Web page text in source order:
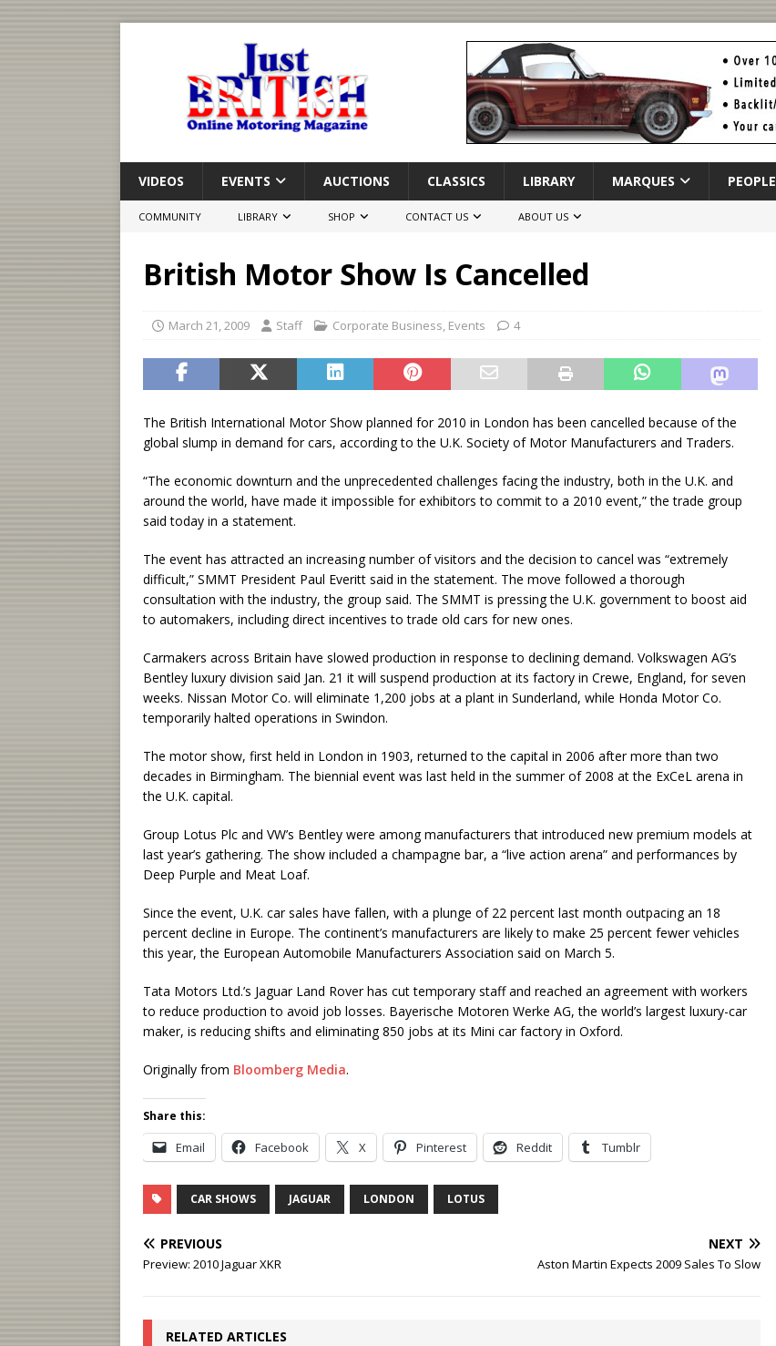
VIDEOS EVENTS AUCTIONS CLASSICS LIBRARY MARQUES PEOPLE
COMMUNITY LIBRARY SHOP CONTACT US ABOUT US
British Motor Show Is Cancelled
March 21, 2009 Staff Corporate Business, Events 4
The British International Motor Show planned for 2010 in London has been cancelled because of the
global slump in demand for cars, according to the U.K. Society of Motor Manufacturers and Traders.
“The economic downturn and the unprecedented challenges facing the industry, both in the U.K. and
around the world, have made it impossible for exhibitors to commit to a 2010 event,” the trade group
said today in a statement.
The event has attracted an increasing number of visitors and the decision to cancel was “extremely
difficult,” SMMT President Paul Everitt said in the statement. The move followed a thorough
consultation with the industry, the group said. The SMMT is pressing the U.K. government to boost aid
to automakers, including direct incentives to trade old cars for new ones.
Carmakers across Britain have slowed production in response to declining demand. Volkswagen AG’s
Bentley luxury division said Jan. 21 it will suspend production at its factory in Crewe, England, for seven
weeks. Nissan Motor Co. will eliminate 1,200 jobs at a plant in Sunderland, while Honda Motor Co.
temporarily halted operations in Swindon.
The motor show, first held in London in 1903, returned to the capital in 2006 after more than two
decades in Birmingham. The biennial event was last held in the summer of 2008 at the ExCeL arena in
the U.K. capital.
Group Lotus Plc and VW’s Bentley were among manufacturers that introduced new premium models at
last year’s gathering. The show included a champagne bar, a “live action arena” and performances by
Deep Purple and Meat Loaf.
Since the event, U.K. car sales have fallen, with a plunge of 22 percent last month outpacing an 18
percent decline in Europe. The continent’s manufacturers are likely to make 25 percent fewer vehicles
this year, the European Automobile Manufacturers Association said on March 5.
Tata Motors Ltd.’s Jaguar Land Rover has cut temporary staff and reached an agreement with workers
to reduce production to avoid job losses. Bayerische Motoren Werke AG, the world’s largest luxury-car
maker, is reducing shifts and eliminating 850 jobs at its Mini car factory in Oxford.
Originally from Bloomberg Media.
Share this:
Email Facebook X Pinterest Reddit Tumblr
CAR SHOWS JAGUAR LONDON LOTUS
PREVIOUS
Preview: 2010 Jaguar XKR
NEXT
Aston Martin Expects 2009 Sales To Slow
RELATED ARTICLES